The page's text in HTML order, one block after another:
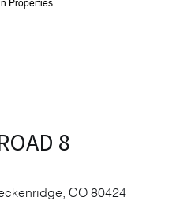
Properties
8
CO 80424